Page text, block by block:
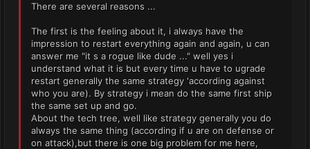
There are several reasons ...
The first is the feeling about it, i always have the
impression to restart everything again and again, u can
answer me "it s a rogue like dude ..." well yes i
understand what it is but every time u have to ugrade
restart generally the same strategy 'according against
who you are). By strategy i mean do the same first ship
the same set up and go.
About the tech tree, well like strategy generally you do
always the same thing (according if u are on defense or
on attack),but there is one big problem for me here,